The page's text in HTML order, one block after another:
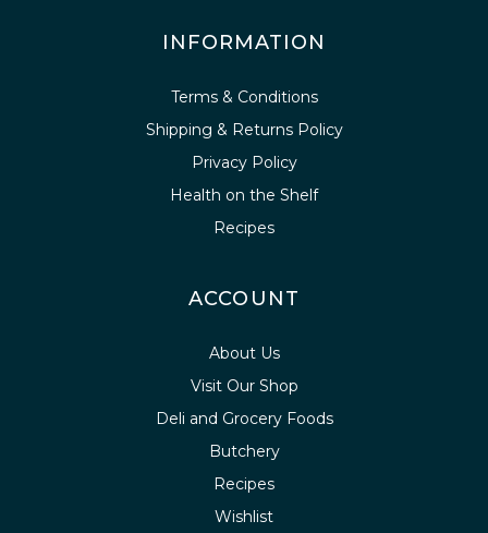
INFORMATION
Terms & Conditions
Shipping & Returns Policy
Privacy Policy
Health on the Shelf
Recipes
ACCOUNT
About Us
Visit Our Shop
Deli and Grocery Foods
Butchery
Recipes
Wishlist